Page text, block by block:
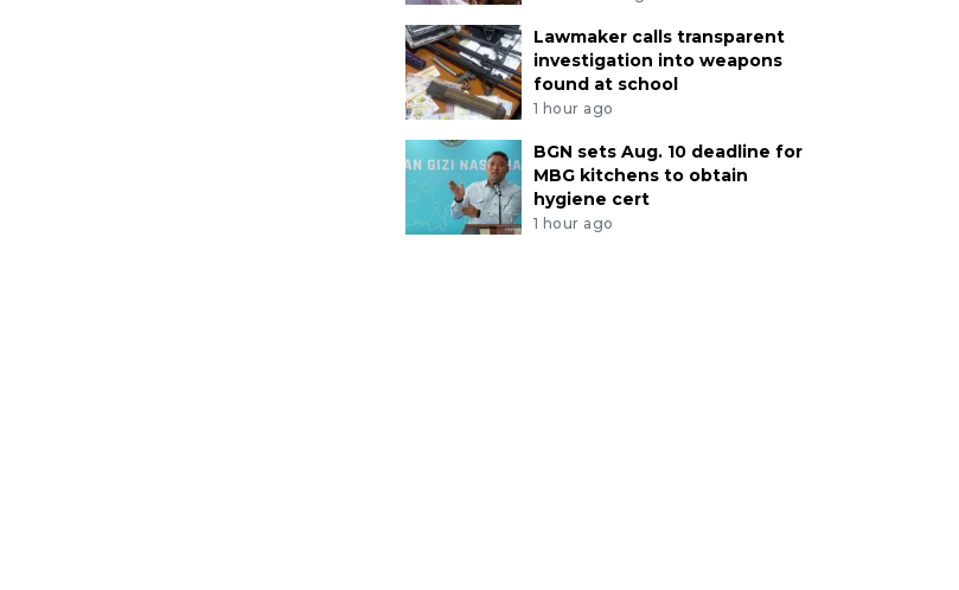
Lawmaker calls transparent
investigation into weapons
found at school
1 hour ago
BGN sets Aug. 10 deadline for
MBG kitchens to obtain
hygiene cert
1 hour ago